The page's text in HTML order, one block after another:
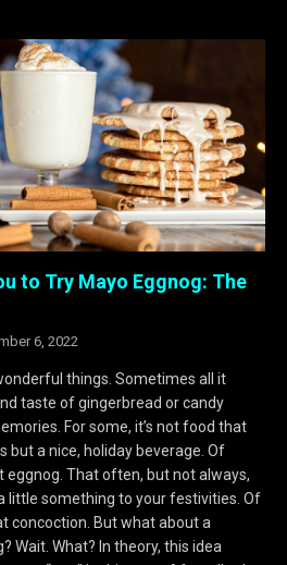
to Try Mayo Eggnog: The
6, 2022
things. Sometimes all it
taste of gingerbread or candy
For some, it’s not food that
but a nice, holiday beverage. Of
eggnog. That often, but not always,
little something to your festivities. Of
concoction. But what about a
Wait. What? In theory, this idea